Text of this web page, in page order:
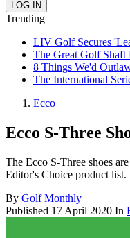
Trending
LIV Golf Secures
The Great Golf Shaft
8 Things We'd
The International
Ecco
Ecco S-Three
The Ecco S-Three shoes
Editor's Choice product list.
By Golf Monthly
Published 17 April 2020 In